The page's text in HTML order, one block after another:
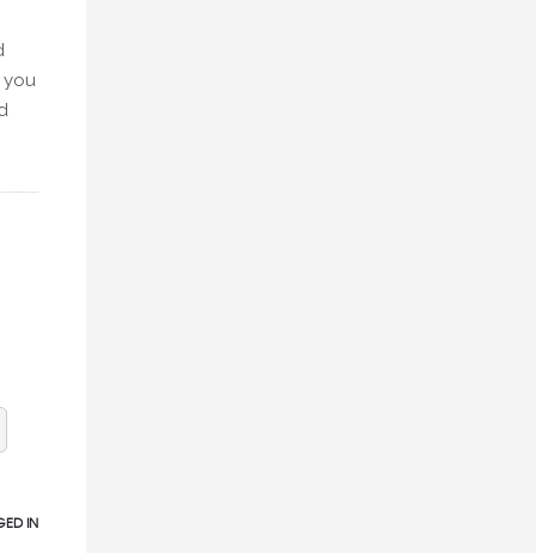
you
IN